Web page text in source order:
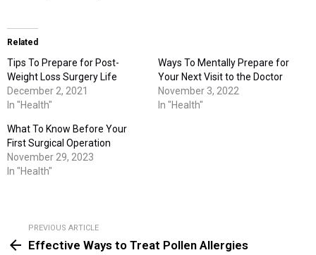
Related
Tips To Prepare for Post-
Weight Loss Surgery Life
December 2, 2021
In "Health"
Ways To Mentally Prepare for
Your Next Visit to the Doctor
November 3, 2022
In "Health"
What To Know Before Your
First Surgical Operation
November 29, 2023
In "Health"
more
PREVIOUS ARTICLE
Effective Ways to Treat Pollen Allergies